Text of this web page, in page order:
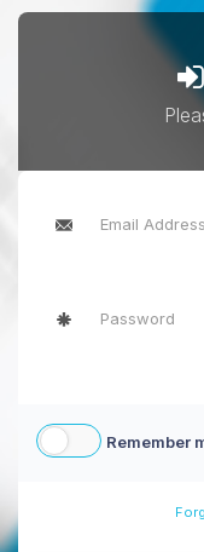
Remember